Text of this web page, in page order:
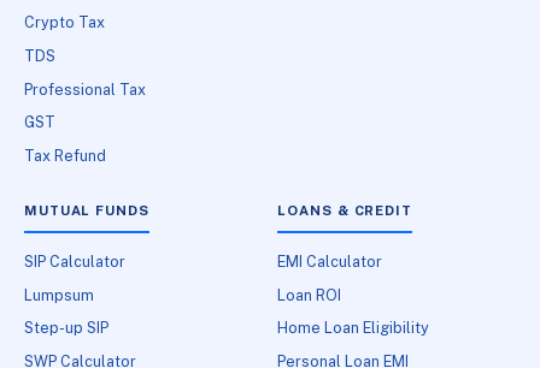
Crypto Tax
TDS
Professional Tax
GST
Tax Refund
MUTUAL FUNDS
SIP Calculator
Lumpsum
Step-up SIP
SWP Calculator
LOANS & CREDIT
EMI Calculator
Loan ROI
Home Loan Eligibility
Personal Loan EMI